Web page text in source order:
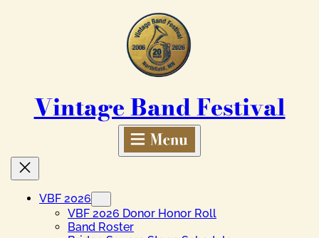
Vintage Band Festival
VBF 2026
VBF 2026 Donor Honor Roll
Band Roster